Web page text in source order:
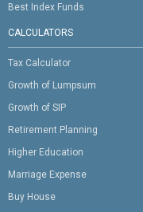
Best Index Funds
CALCULATORS
Tax Calculator
Growth of Lumpsum
Growth of SIP
Retirement Planning
Higher Education
Marriage Expense
Buy House